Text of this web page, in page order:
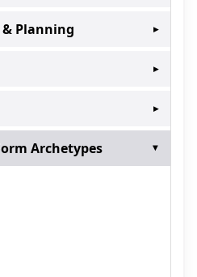
Planning ▸
▸
▸
Archetypes ▸